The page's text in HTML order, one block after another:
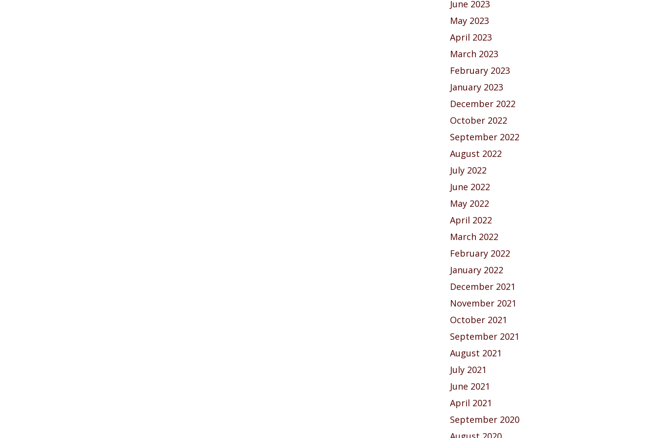
June 2023
May 2023
April 2023
March 2023
February 2023
January 2023
December 2022
October 2022
September 2022
August 2022
July 2022
June 2022
May 2022
April 2022
March 2022
February 2022
January 2022
December 2021
November 2021
October 2021
September 2021
August 2021
July 2021
June 2021
April 2021
September 2020